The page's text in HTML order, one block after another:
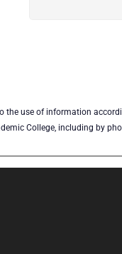
the use of information
College, including by